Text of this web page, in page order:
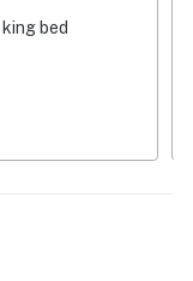
with TVs,
king bed